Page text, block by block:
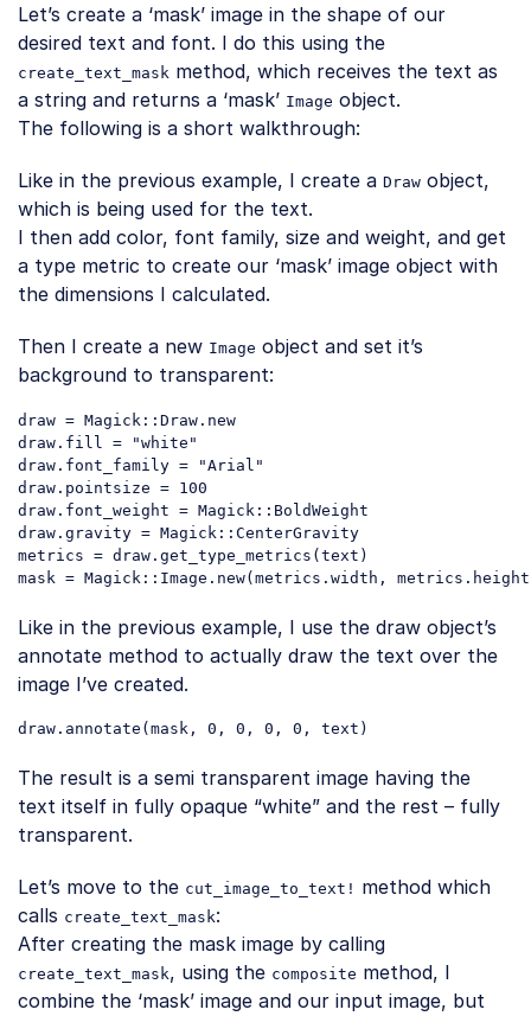
Let’s create a ‘mask’ image in the shape of our
desired text and font. I do this using the
create_text_mask method, which receives the text as
a string and returns a ‘mask’ Image object.
The following is a short walkthrough:
Like in the previous example, I create a Draw object,
which is being used for the text.
I then add color, font family, size and weight, and get
a type metric to create our ‘mask’ image object with
the dimensions I calculated.
Then I create a new Image object and set it’s
background to transparent:
draw = Magick::Draw. new
draw.fill =
"white"
draw.font_family =
"Arial"
draw.pointsize = 100
draw.font_weight = Magick::BoldWeight
draw.gravity = Magick::CenterGravity
metrics = draw.get_type_metrics(text)
mask = Magick::Image. new(metrics.width,
Like in the previous example, I use the draw object’s
annotate method to actually draw the text over the
image I’ve created.
draw .annotate ( mask , 0, 0, 0, 0, text
The result is a semi transparent image having the
text itself in fully opaque “white” and the rest – fully
transparent.
Let’s move to the cut_image_to_text! method which
calls create_text_mask:
After creating the mask image by calling
create_text_mask, using the composite method, I
combine the ‘mask’ image and our input image, but